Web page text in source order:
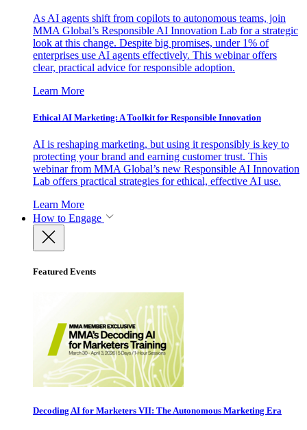
As AI agents shift from copilots to autonomous teams, join
MMA Global’s Responsible AI Innovation Lab for a strategic
look at this change. Despite big promises, under 1% of
enterprises use AI agents effectively. This webinar offers
clear, practical advice for responsible adoption.
Learn More
Ethical AI Marketing: A Toolkit for Responsible Innovation
AI is reshaping marketing, but using it responsibly is key to
protecting your brand and earning customer trust. This
webinar from MMA Global’s new Responsible AI Innovation
Lab offers practical strategies for ethical, effective AI use.
Learn More
How to Engage
Featured Events
Decoding AI for Marketers VII: The Autonomous Marketing Era